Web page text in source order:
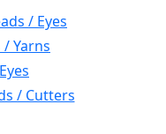
/ Eyes
Yarns
/ Cutters